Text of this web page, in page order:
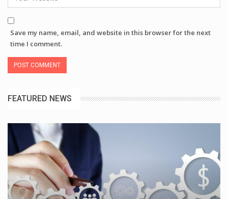
Save my name, email, and website in this browser for the next
time I comment.
FEATURED NEWS